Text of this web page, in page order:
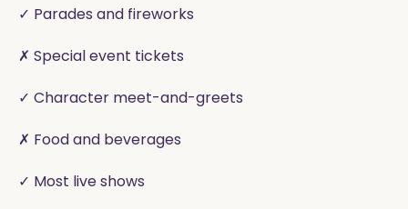
✓ Parades and fireworks
✗ Special event tickets
✓ Character meet-and-greets
✗ Food and beverages
✓ Most live shows